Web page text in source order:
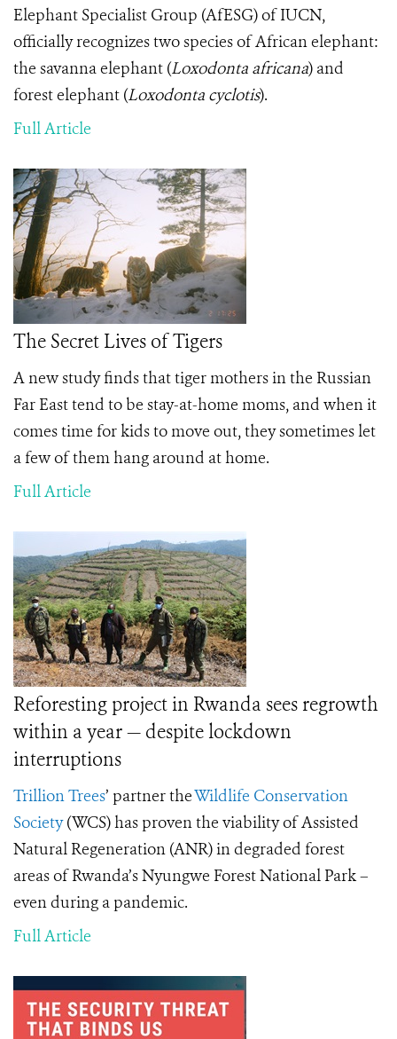
Elephant Specialist Group (AfESG) of IUCN,
officially recognizes two species of African elephant:
the savanna elephant (Loxodonta africana) and
forest elephant (Loxodonta cyclotis).
Full Article
The Secret Lives of Tigers
A new study finds that tiger mothers in the Russian
Far East tend to be stay-at-home moms, and when it
comes time for kids to move out, they sometimes let
a few of them hang around at home.
Full Article
Reforesting project in Rwanda sees regrowth
within a year — despite lockdown
interruptions
Trillion Trees’ partner theWildlife Conservation
Society(WCS) has proven the viability of Assisted
Natural Regeneration (ANR) in degraded forest
areas of Rwanda’s Nyungwe Forest National Park –
even during a pandemic.
Full Article